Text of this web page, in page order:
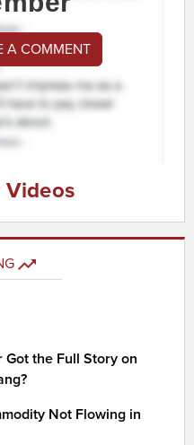
A COMMENT
Got the Full Story on
Not Flowing in